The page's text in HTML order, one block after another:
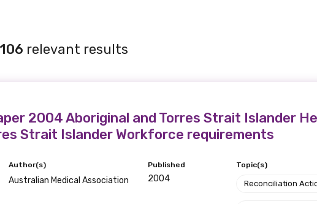
106 relevant results
2004 Aboriginal and Torres Strait Islander
Strait Islander Workforce requirements
Author(s)
Australian Medical Association
Published
2004
Topic(s)
Reconciliation